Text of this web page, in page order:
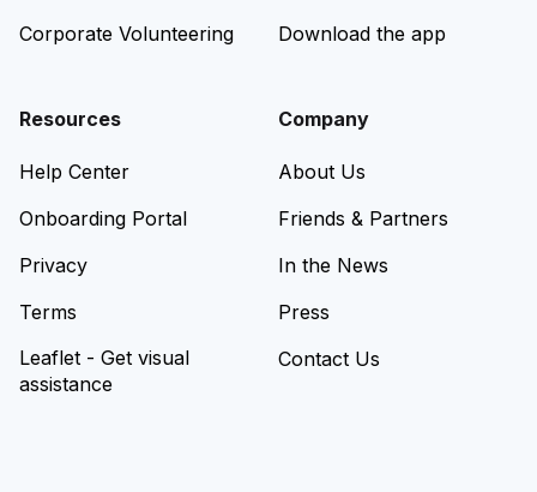
Corporate Volunteering
Download the app
Resources
Help Center
Onboarding Portal
Privacy
Terms
Leaflet - Get visual
assistance
Company
About Us
Friends & Partners
In the News
Press
Contact Us